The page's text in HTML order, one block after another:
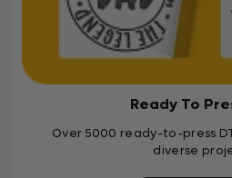
Ready To
Over 5000 ready-to-press
diverse